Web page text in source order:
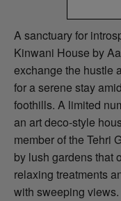
A sanctuary for
Kinwani House by
exchange the hustle
for a serene stay
foothills. A limited
an art deco-style
member of the Tehri
by lush gardens that
relaxing treatments
with sweeping